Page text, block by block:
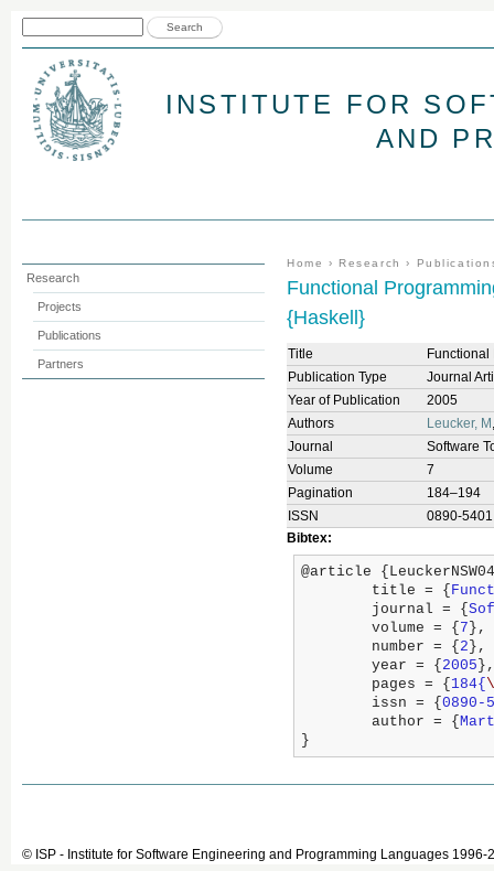
INSTITUTE FOR
AND
You are here
Home › Research ›
Functional
{Haskell}
Title
Functional
Publication Type
Journal
Year of Publication
2005
Authors
Leucker, M
Journal
Software
Volume
7
Pagination
184–194
ISSN
0890-5401
Bibtex:
@article
	title = {
	journal = {
	volume = {
7 },
	number = {
2 },
	year = {
2005 },
	pages = {
184{
	issn = {
0890-
	author = {
}
Research
Projects
Publications
Partners
© ISP - Institute for Software Engineering and Programming Languages 1996-